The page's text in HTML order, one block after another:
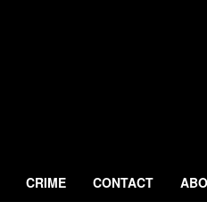
CRIME CONTACT